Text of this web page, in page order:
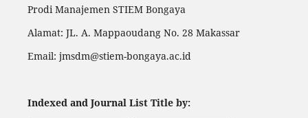
Prodi Manajemen STIEM Bongaya
Alamat: JL. A. Mappaoudang No. 28 Makassar
Email: jmsdm@stiem-bongaya.ac.id
Indexed and Journal List Title by: